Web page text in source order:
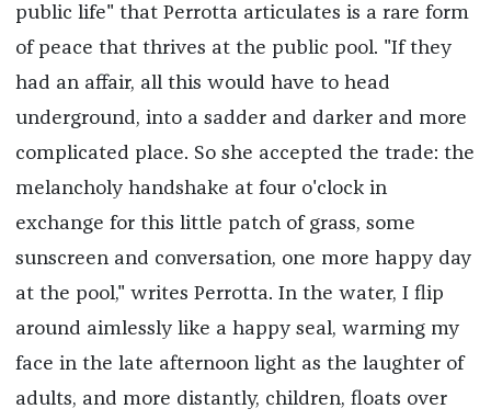
public life" that Perrotta articulates is a rare form
of peace that thrives at the public pool. "If they
had an affair, all this would have to head
underground, into a sadder and darker and more
complicated place. So she accepted the trade: the
melancholy handshake at four o'clock in
exchange for this little patch of grass, some
sunscreen and conversation, one more happy day
at the pool," writes Perrotta. In the water, I flip
around aimlessly like a happy seal, warming my
face in the late afternoon light as the laughter of
adults, and more distantly, children, floats over